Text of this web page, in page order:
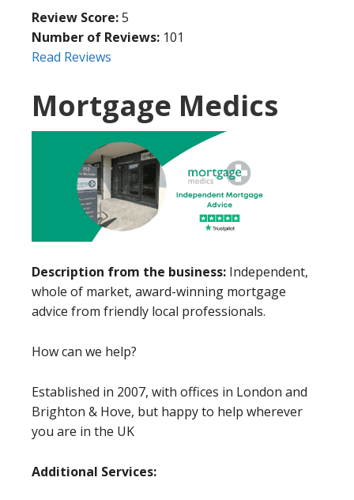
Review Score:5
Number of Reviews: 101
Read Reviews
Mortgage Medics
Description from the business: Independent,
whole of market, award-winning mortgage
advice from friendly local professionals.
How can we help?
Established in 2007, with offices in London and
Brighton & Hove, but happy to help wherever
you are in the UK
Additional Services: